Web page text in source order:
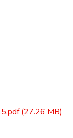
(27.26 MB)